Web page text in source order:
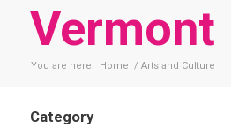
Vermont
You are here: Home / Arts and Culture
Category